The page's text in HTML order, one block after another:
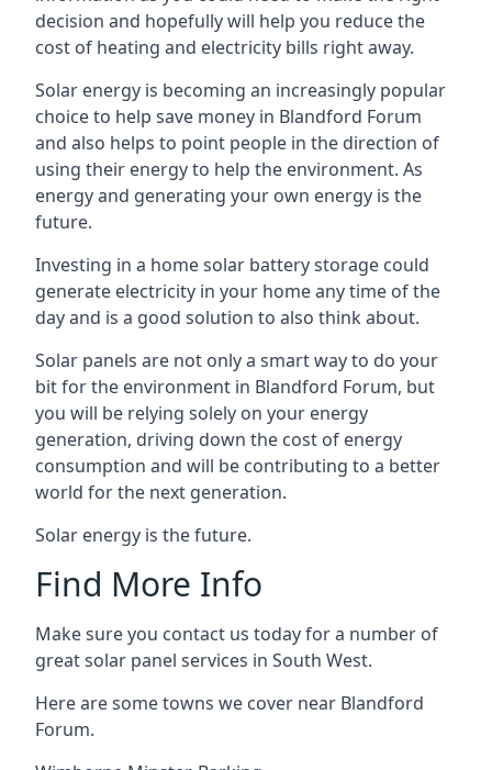
decision and hopefully will help you reduce the
cost of heating and electricity bills right away.
Solar energy is becoming an increasingly popular
choice to help save money in Blandford Forum
and also helps to point people in the direction of
using their energy to help the environment. As
energy and generating your own energy is the
future.
Investing in a home solar battery storage could
generate electricity in your home any time of the
day and is a good solution to also think about.
Solar panels are not only a smart way to do your
bit for the environment in Blandford Forum, but
you will be relying solely on your energy
generation, driving down the cost of energy
consumption and will be contributing to a better
world for the next generation.
Solar energy is the future.
Find More Info
Make sure you contact us today for a number of
great solar panel services in South West.
Here are some towns we cover near Blandford
Forum.